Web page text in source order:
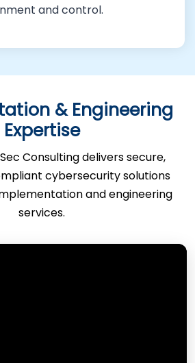
and control.
& Engineering
Expertise
Consulting delivers secure,
cybersecurity solutions
and engineering
services.